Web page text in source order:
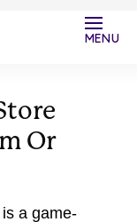
MENU
Or
a game-